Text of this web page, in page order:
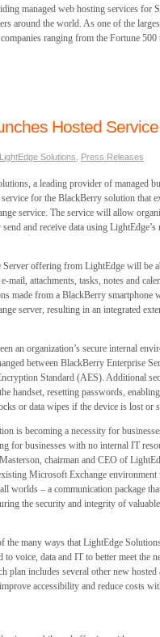
managed web hosting services for
around the world. As one of the
ranging from the Fortune
Hosted
LightEdge Solutions Press Releases
a leading provider of managed
for the BlackBerry solution that
service. The service will allow
and receive data using LightEdge’s
offering from LightEdge will be
attachments, tasks, notes and
made from a BlackBerry smartphone
server, resulting in an integrated
an organization’s secure internal
between BlackBerry Enterprise
Standard (AES). Additional
handset, resetting passwords,
or data wipes if the device is lost or
is becoming a necessity for
for businesses with no internal IT
chairman and CEO of
Microsoft Exchange
worlds – a communication package
the security and integrity of
the many ways that LightEdge
voice, data and IT to better meet the
plan includes several other new hosted
accessibility and reduce costs